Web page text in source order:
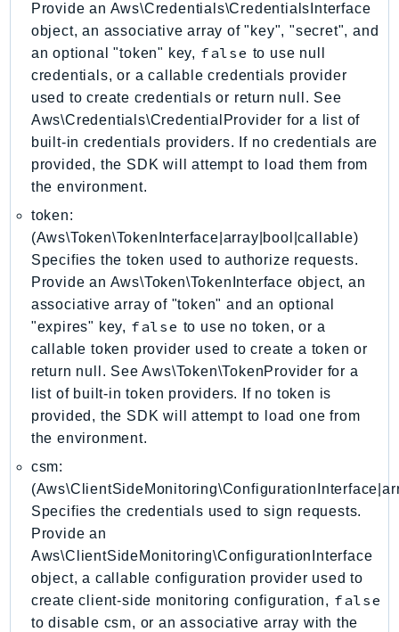
FIS
FMS
ForecastQueryService
ForecastService
FraudDetector
FreeTier
FSx
GameLift
GameLiftStreams
GeoMaps
GeoPlaces
GeoRoutes
GlobalAccelerator
Glue
GlueDataBrew
Greengrass
GreengrassV2
GroundStation
GuardDuty
Handler
Health
Identity
Provide an Aws\Credentials\CredentialsInterface
object, an associative array of "key", "secret", and
an optional "token" key, false to use null
credentials, or a callable credentials provider
used to create credentials or return null. See
Aws\Credentials\CredentialProvider for a list of
built-in credentials providers. If no credentials are
provided, the SDK will attempt to load them from
the environment.
token:
(Aws\Token\TokenInterface|array|bool|callable)
Specifies the token used to authorize requests.
Provide an Aws\Token\TokenInterface object, an
associative array of "token" and an optional
"expires" key, false to use no token, or a
callable token provider used to create a token or
return null. See Aws\Token\TokenProvider for a
list of built-in token providers. If no token is
provided, the SDK will attempt to load one from
the environment.
csm:
Specifies the credentials used to sign requests.
Provide an
Aws\ClientSideMonitoring\ConfigurationInterface
object, a callable configuration provider used to
create client-side monitoring configuration, false
to disable csm, or an associative array with the